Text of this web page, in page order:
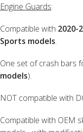
Engine Guards:
Compatible with 2020-
Sports models.
One set of crash bars
models).
NOT compatible with
Compatible with OEM